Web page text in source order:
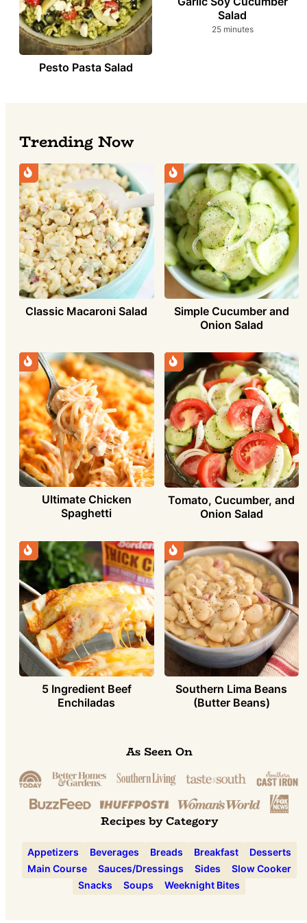
Pesto Pasta Salad
Salad
25minutes
minutes
Trending Now
Classic Macaroni Salad
Simple Cucumber and
Onion Salad
Ultimate Chicken
Spaghetti
Tomato, Cucumber, and
Onion Salad
5 Ingredient Beef
Enchiladas
Southern Lima Beans
(Butter Beans)
As Seen On
Recipes by Category
Appetizers Beverages Breads Breakfast
Desserts
Main Course
Sauces/Dressings Sides
Slow Cooker
Snacks
Soups Weeknight Bites